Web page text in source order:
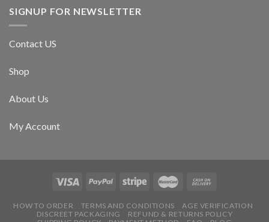
SIGNUP FOR NEWSLETTER
Contact US
Shop
About Us
My Account
HOW TO ORDER TERMS AND CONDITIONS
AGE VERIFICATION
DISCREET PACKAGING
REFUND & RETURNS POLICY